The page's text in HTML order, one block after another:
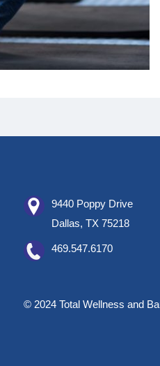
9440 Poppy Drive
Dallas, TX 75218
469.547.6170
© 2024 Total Wellness and